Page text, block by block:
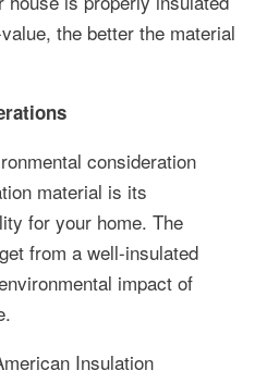
the better the material
consideration
material is its
for your home. The
from a well-insulated
impact of
Insulation